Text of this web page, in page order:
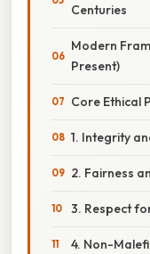
Centuries
Modern
Present)
Core Ethical
1. Integrity
2. Fairness
3. Respect
4. Non-